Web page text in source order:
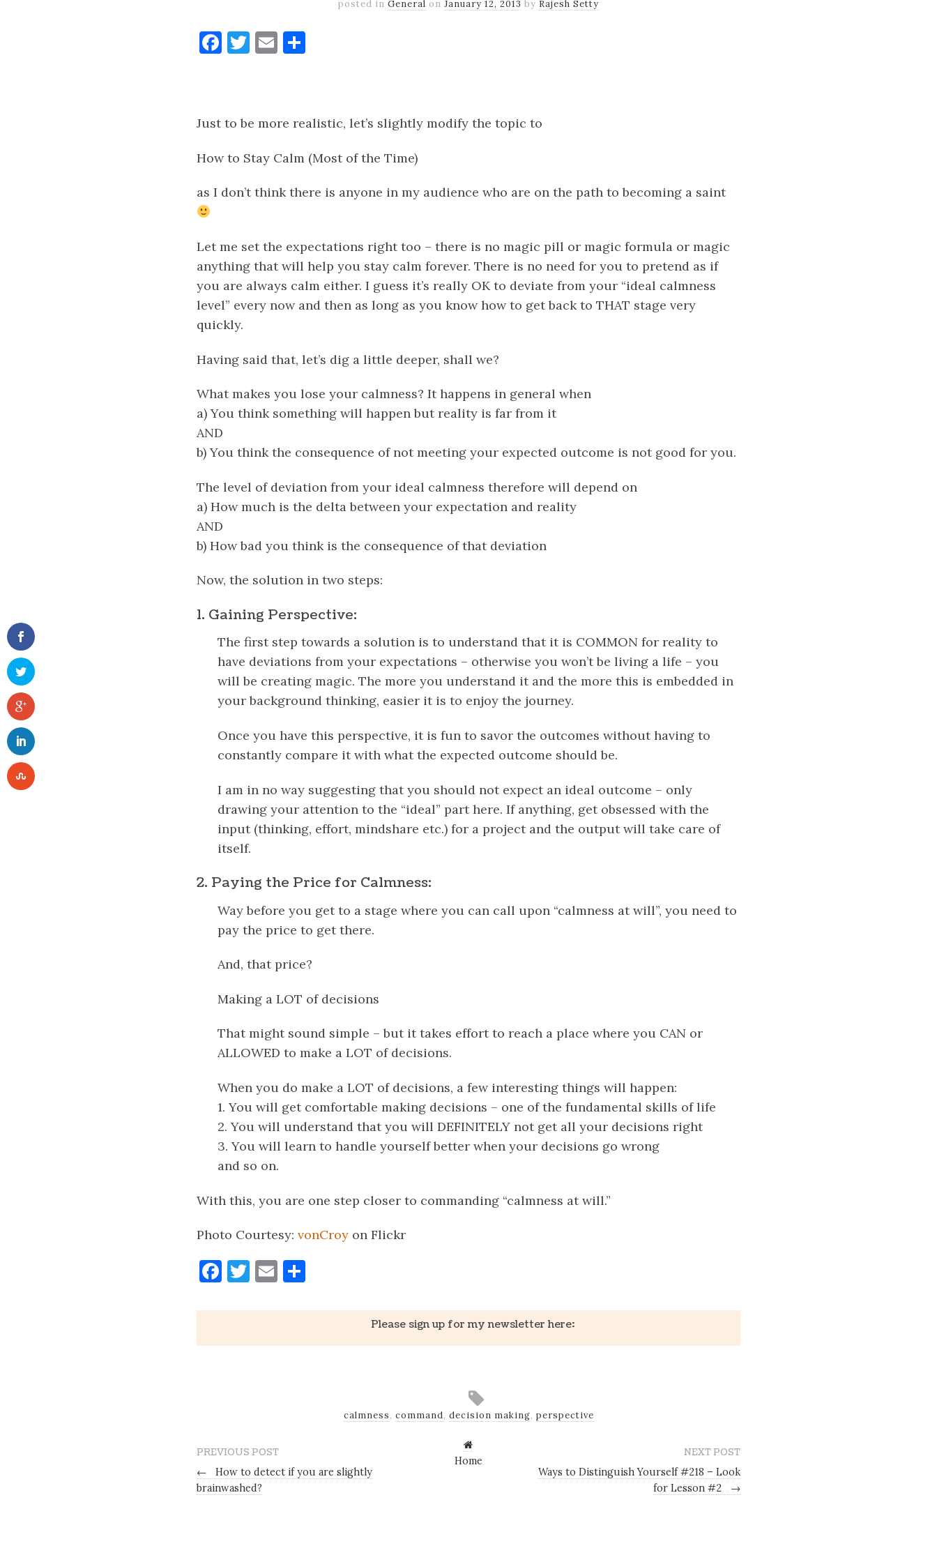
posted in General on January 12, 2013 by Rajesh Setty
Facebook
Twitter
Email
Just to be more realistic, let’s slightly modify the topic to
How to Stay Calm (Most of the Time)
as I don’t think there is anyone in my audience who are on the path to becoming a saint
Let me set the expectations right too – there is no magic pill or magic formula or magic
anything that will help you stay calm forever. There is no need for you to pretend as if
you are always calm either. I guess it’s really OK to deviate from your “ideal calmness
level” every now and then as long as you know how to get back to THAT stage very
quickly.
Having said that, let’s dig a little deeper, shall we?
What makes you lose your calmness? It happens in general when
a) You think something will happen butreality is far from it
AND
b) You think the consequence of not meeting your expected outcome is not good for you.
The level of deviation from your ideal calmness therefore will depend on
a) How much is the delta between your expectation and reality
AND
b) How bad you think is the consequence of that deviation
Now, the solution in two steps:
1. Gaining Perspective:
The first step towards a solution is to understand that it is COMMON for reality to
have deviations from your expectations – otherwise you won’t be living a life – you
will be creating magic. The more you understand it and the more this is embedded in
your background thinking, easier it is to enjoy the journey.
Once you have this perspective, it is fun to savor the outcomes without having to
constantly compare it with what the expected outcome should be.
I am in no way suggesting that you should not expect an ideal outcome – only
drawing your attention to the “ideal” part here. If anything, get obsessed with the
input (thinking, effort, mindshare etc.) for a project and the output will take care of
itself.
2. Paying the Price for Calmness:
Way before you get to a stage where you can call upon “calmness at will”, you need to
pay the price to get there.
And, that price?
Making a LOT of decisions
That might sound simple – but it takes effort to reach a place where you CAN or
ALLOWED to make a LOT of decisions.
When you do make a LOT of decisions, a few interesting things will happen:
1. You will get comfortable making decisions – one of the fundamental skills of life
2. You will understand that you will DEFINITELY not get all your decisions right
3. You will learn to handle yourself better when your decisions go wrong
and so on.
With this, you are one step closer to commanding “calmness at will.”
Photo Courtesy: vonCroy on Flickr
Facebook
Twitter
Email
Please sign up for my newsletter here:
calmness, command, decision making, perspective
PREVIOUS POST
←
How to detect if you are slightly
brainwashed?
Home
NEXT POST
Ways to Distinguish Yourself #218 – Look
for Lesson #2
→